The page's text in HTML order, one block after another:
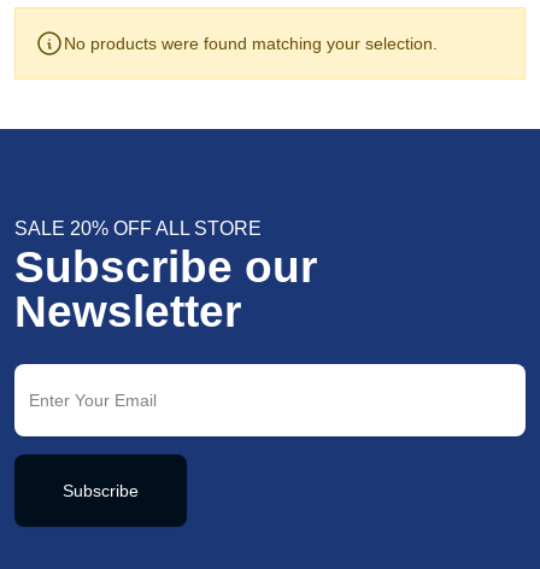
No products were found matching your selection.
SALE 20% OFF ALL STORE
Subscribe our
Newsletter
Subscribe